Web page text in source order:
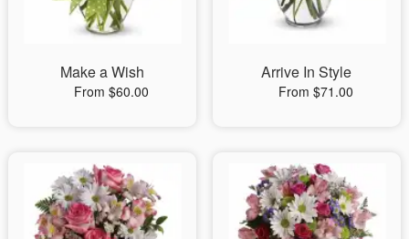
Make a Wish
From $60.00
Arrive In Style
From $71.00